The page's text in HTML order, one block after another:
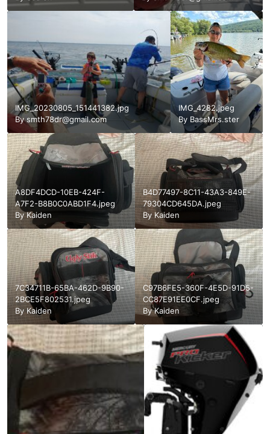
IMG_20230805_151441382.jpg
Bysmth78dr@gmail.com
IMG_4282.jpeg
By BassMrs.ster
A8DF4DCD-10EB-424F-
A7F2-B8B0C0ABD1F4.jpeg
ByKaiden
B4D77497-8C11-43A3-849E-
79304CD645DA.jpeg
ByKaiden
7C34711B-65BA-462D-9B90-
2BCE5F802531.jpeg
By Kaiden
C97B6FE5-360F-4E5D-91D5-
CC87E91EE0CF.jpeg
ByKaiden